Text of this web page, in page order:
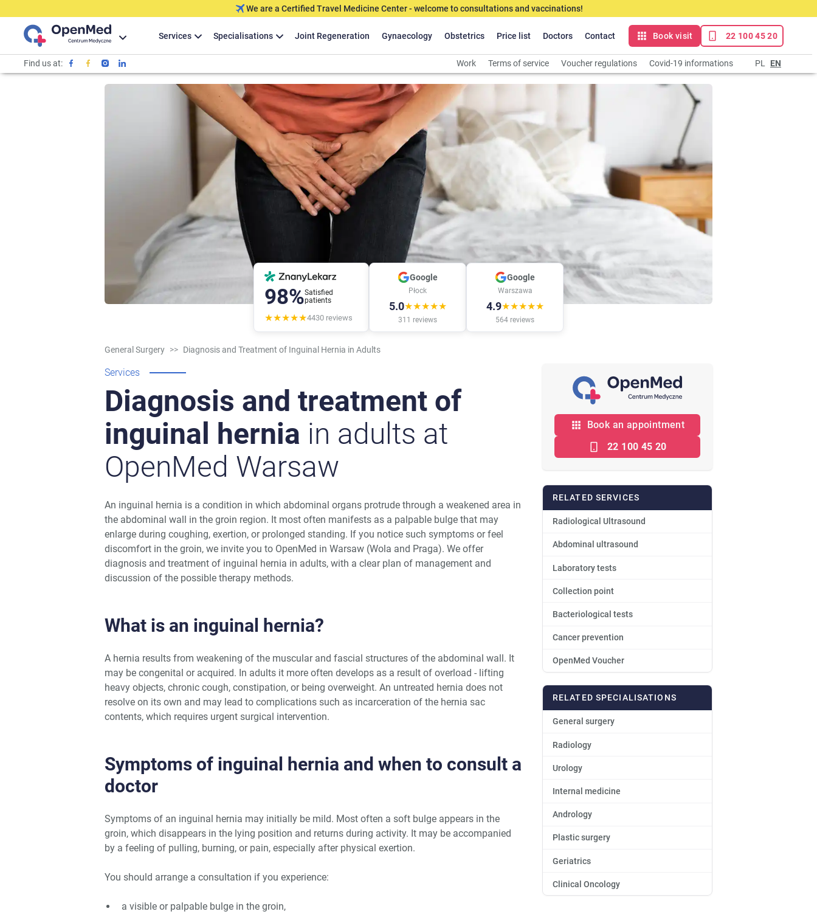
We are a Certified Travel Medicine Center - welcome to consultations and vaccinations!
Services Specialisations Joint Regeneration Gynaecology Obstetrics Price list Doctors Contact Book visit 22 100 45 20
Find us at: Work Terms of service Voucher regulations Covid-19 informations PL EN
98%Satisfied
patients
★★★★★4430 reviews
Google
Płock
5.0★★★★★
311 reviews
Google
Warszawa
4.9★★★★★
564 reviews
General Surgery >> Diagnosis and Treatment of Inguinal Hernia in Adults
Services
Diagnosis and treatment of
inguinal hernia in adults at
OpenMed Warsaw
An inguinal hernia is a condition in which abdominal organs protrude through a weakened area in
the abdominal wall in the groin region. It most often manifests as a palpable bulge that may
enlarge during coughing, exertion, or prolonged standing. If you notice such symptoms or feel
discomfort in the groin, we invite you to OpenMed in Warsaw (Wola and Praga). We offer
diagnosis and treatment of inguinal hernia in adults, with a clear plan of management and
discussion of the possible therapy methods.
What is an inguinal hernia?
A hernia results from weakening of the muscular and fascial structures of the abdominal wall. It
may be congenital or acquired. In adults it more often develops as a result of overload - lifting
heavy objects, chronic cough, constipation, or being overweight. An untreated hernia does not
resolve on its own and may lead to complications such as incarceration of the hernia sac
contents, which requires urgent surgical intervention.
Symptoms of inguinal hernia and when to consult a
doctor
Symptoms of an inguinal hernia may initially be mild. Most often a soft bulge appears in the
groin, which disappears in the lying position and returns during activity. It may be accompanied
by a feeling of pulling, burning, or pain, especially after physical exertion.
You should arrange a consultation if you experience:
a visible or palpable bulge in the groin,
Book an appointment
22 100 45 20
RELATED SERVICES
Radiological Ultrasound
Abdominal ultrasound
Laboratory tests
Collection point
Bacteriological tests
Cancer prevention
OpenMed Voucher
RELATED SPECIALISATIONS
General surgery
Radiology
Urology
Internal medicine
Andrology
Plastic surgery
Geriatrics
Clinical Oncology